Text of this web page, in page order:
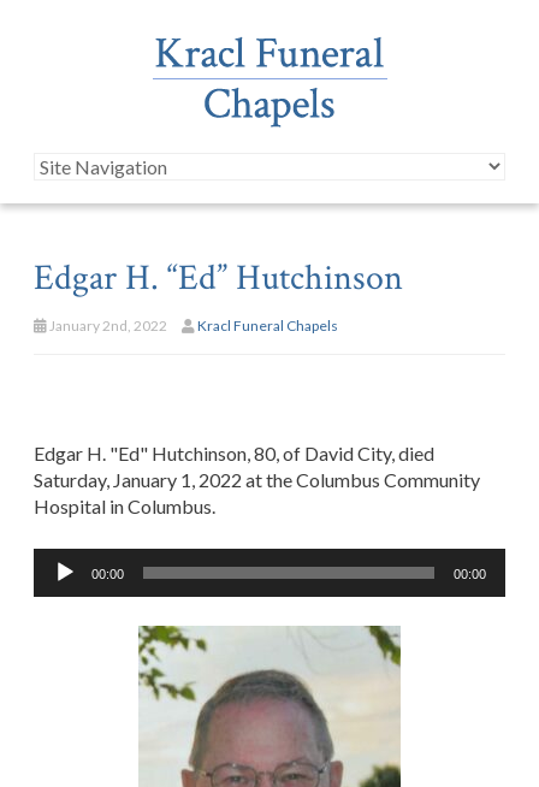
Edgar H. “Ed” Hutchinson
January 2nd, 2022 Kracl Funeral Chapels
Edgar H. "Ed" Hutchinson, 80, of David City, died
Saturday, January 1, 2022 at the Columbus Community
Hospital in Columbus.
Audio
Player
00:00 00:00